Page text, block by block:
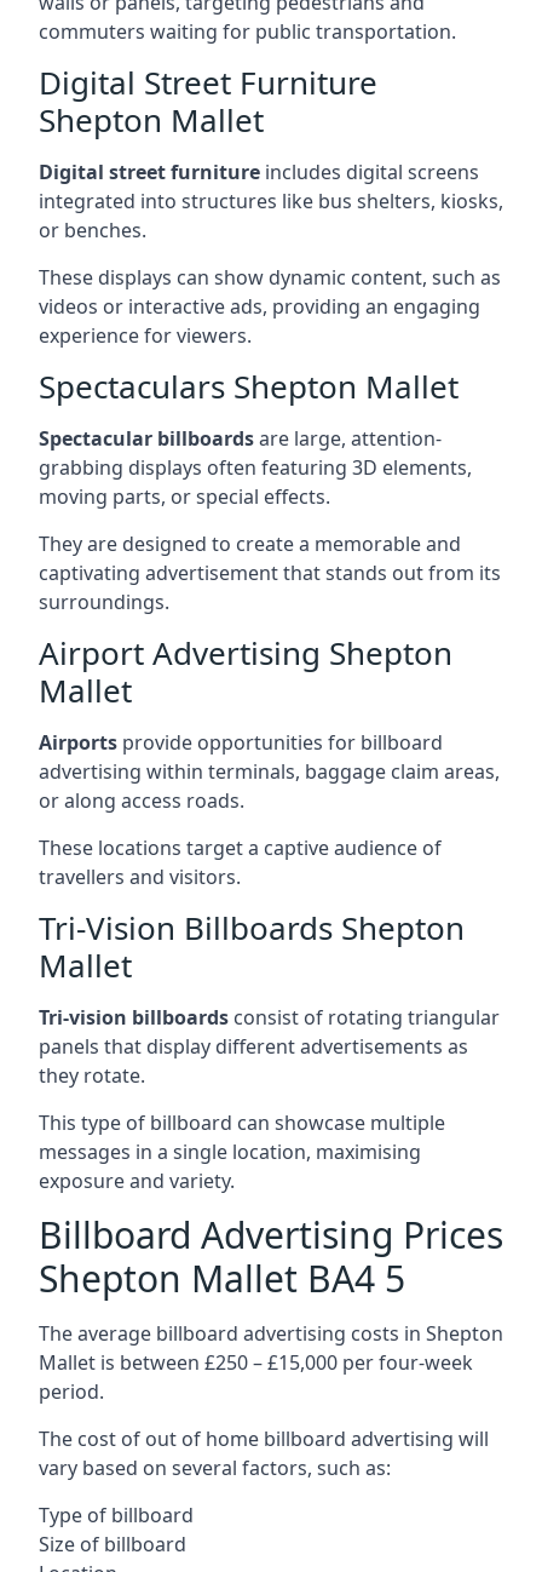
commuters waiting for public transportation.
Digital Street Furniture
Shepton Mallet
Digital street furniture includes digital screens
integrated into structures like bus shelters, kiosks,
or benches.
These displays can show dynamic content, such as
videos or interactive ads, providing an engaging
experience for viewers.
Spectaculars Shepton Mallet
Spectacular billboardsare large, attention-
grabbing displays often featuring 3D elements,
moving parts, or special effects.
They are designed to create a memorable and
captivating advertisement that stands out from its
surroundings.
Airport Advertising Shepton
Mallet
Airports provide opportunities for billboard
advertising within terminals, baggage claim areas,
or along access roads.
These locations target a captive audience of
travellers and visitors.
Tri-Vision Billboards Shepton
Mallet
Tri-vision billboards consist of rotating triangular
panels that display different advertisements as
they rotate.
This type of billboard can showcase multiple
messages in a single location, maximising
exposure and variety.
Billboard Advertising Prices
Shepton Mallet BA4 5
The average billboard advertising costs in Shepton
Mallet is between £250 – £15,000 per four-week
period.
The cost of out of home billboard advertising will
vary based on several factors, such as:
Type of billboard
Size of billboard